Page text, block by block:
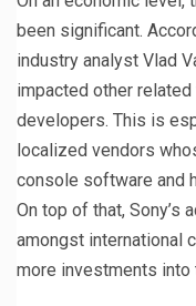
been significant.
industry analyst Vlad
impacted other
developers. This is
localized vendors
console software and
On top of that, Sony’s
amongst international
more investments into